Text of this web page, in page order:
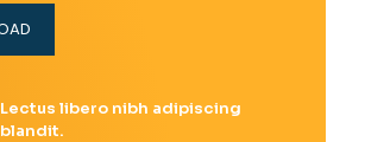
Lectus libero nibh adipiscing
blandit.